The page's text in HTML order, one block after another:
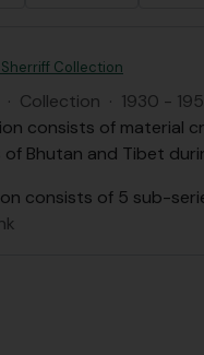
Collection
· Collection · 1930 -
consists of material
Bhutan and Tibet
consists of 5 sub-